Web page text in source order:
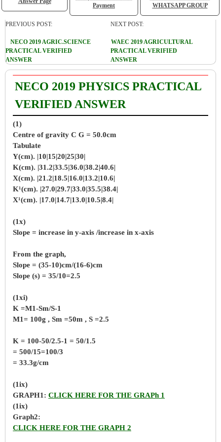
Payment
WHATSAPP GROUP
PREVIOUS POST:
NECO 2019 AGRIC.SCIENCE
PRACTICAL VERIFIED
ANSWER
NEXT POST:
WAEC 2019 AGRICULTURAL
PRACTICAL VERIFIED
ANSWER
NECO 2019 PHYSICS PRACTICAL
VERIFIED ANSWER
(1)
Centre of gravity C G = 50.0cm
Tabulate
Y(cm). |10|15|20|25|30|
K(cm). |31.2|33.5|36.0|38.2|40.6|
X(cm). |21.2|18.5|16.0|13.2|10.6|
K¹(cm). |27.0|29.7|33.0|35.5|38.4|
X¹(cm). |17.0|14.7|13.0|10.5|8.4|
(1x)
Slope = increase in y-axis /increase in x-axis
From the graph,
Slope = (35-10)cm/(16-6)cm
Slope (s) = 35/10=2.5
(1xi)
K =M1-Sm/S-1
M1= 100g , Sm =50m , S =2.5
K = 100-50/2.5-1 = 50/1.5
= 500/15=100/3
= 33.3g/cm
(1ix)
GRAPH1: CLICK HERE FOR THE GRAPh 1
(1ix)
Graph2:
CLICK HERE FOR THE GRAPH 2